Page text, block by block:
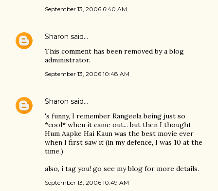
September 13, 2006 6:40 AM
Sharon said…
This comment has been removed by a blog
administrator.
September 13, 2006 10:48 AM
Sharon said…
's funny, I remember Rangeela being just so
*cool* when it came out... but then I thought
Hum Aapke Hai Kaun was the best movie ever
when I first saw it (in my defence, I was 10 at the
time.)
also, i tag you! go see my blog for more details.
September 13, 2006 10:49 AM